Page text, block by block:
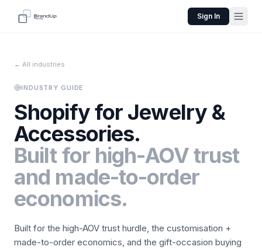
Sign In
← All industries
INDUSTRY GUIDE
Shopify for Jewelry &
Accessories.
Built for high-AOV trust
and made-to-order
economics.
Built for the high-AOV trust hurdle, the customisation +
made-to-order economics, and the gift-occasion buying